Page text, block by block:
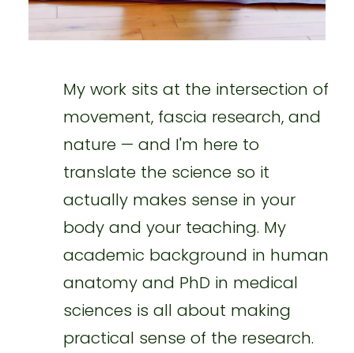
My work sits at the intersection of
movement, fascia research, and
nature — and I'm here to
translate the science so it
actually makes sense in your
body and your teaching. My
academic background in human
anatomy and PhD in medical
sciences is all about making
practical sense of the research.